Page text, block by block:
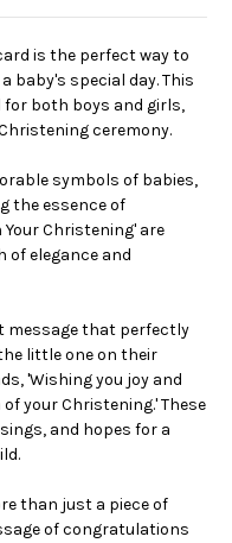
is the perfect way to
baby's special day. This
for both boys and girls,
ceremony.
symbols of babies,
the essence of
Christening' are
of elegance and
message that perfectly
little one on their
'Wishing you joy and
your Christening.' These
and hopes for a
than just a piece of
of congratulations